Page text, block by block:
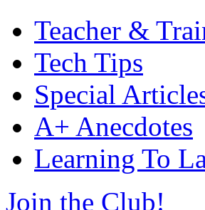
Teacher &
Tech Tips
Special
A+ Anecdotes
Learning To
Join the Club!